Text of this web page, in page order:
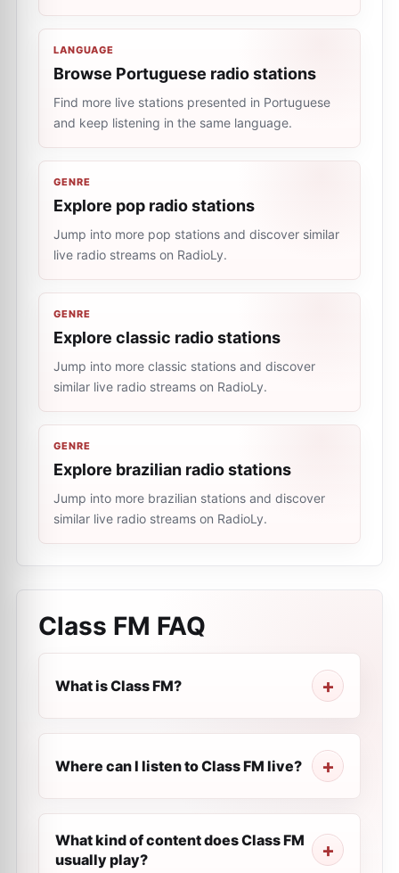
LANGUAGE
Browse Portuguese radio stations
Find more live stations presented in Portuguese
and keep listening in the same language.
GENRE
Explore pop radio stations
Jump into more pop stations and discover similar
live radio streams on RadioLy.
GENRE
Explore classic radio stations
Jump into more classic stations and discover
similar live radio streams on RadioLy.
GENRE
Explore brazilian radio stations
Jump into more brazilian stations and discover
similar live radio streams on RadioLy.
Class FM FAQ
What is Class FM?
Where can I listen to Class FM live?
What kind of content does Class FM
usually play?